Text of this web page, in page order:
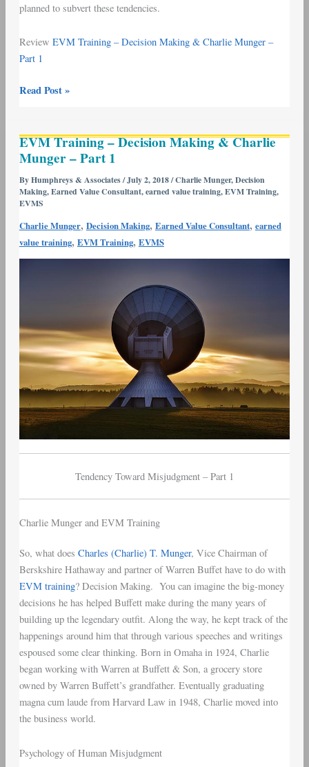
planned to subvert these tendencies.
Review EVM Training – Decision Making & Charlie Munger –
Part 1
Read Post »
EVM Training – Decision Making & Charlie
Munger – Part 1
ByHumphreys & Associates/July 2, 2018/Charlie Munger,Decision
Making,Earned Value Consultant,earned value training,EVM Training,
EVMS
Charlie Munger, Decision Making, Earned Value Consultant, earned
value training, EVM Training, EVMS
Tendency Toward Misjudgment – Part 1
Charlie Munger and EVM Training
So, what does Charles (Charlie) T. Munger, Vice Chairman of
Berskshire Hathaway and partner of Warren Buffet have to do with
EVM training? Decision Making. You can imagine the big-money
decisions he has helped Buffett make during the many years of
building up the legendary outfit. Along the way, he kept track of the
happenings around him that through various speeches and writings
espoused some clear thinking. Born in Omaha in 1924, Charlie
began working with Warren at Buffett & Son, a grocery store
owned by Warren Buffett’s grandfather. Eventually graduating
magna cum laude from Harvard Law in 1948, Charlie moved into
the business world.
Psychology of Human Misjudgment
Training
–
Decision
Making
&
Charlie
Munger
–